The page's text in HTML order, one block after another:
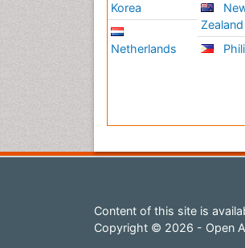
Korea
Netherlands
Zealand
Content of this site is
Copyright © 2026 - Open